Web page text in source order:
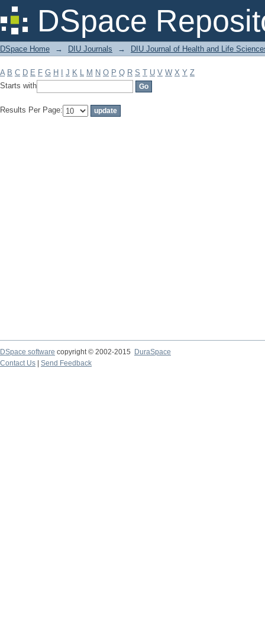
DSpace
Filter by: Subject
DSpace Home → DIU Journals → DIU Journal of Health and Life
A B C D E F G H J K L M N O P Q R S T U V W X Y Z
Starts with
Results Per Page:
DSpace software copyright © 2002-2015
DuraSpace
Contact Us
Send Feedback